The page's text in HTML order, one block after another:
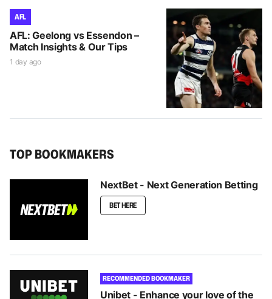
AFL
AFL: Geelong vs Essendon –
Match Insights & Our Tips
1 day ago
TOP BOOKMAKERS
NextBet - Next Generation Betting
BET HERE
RECOMMENDED BOOKMAKER
Unibet - Enhance your love of the